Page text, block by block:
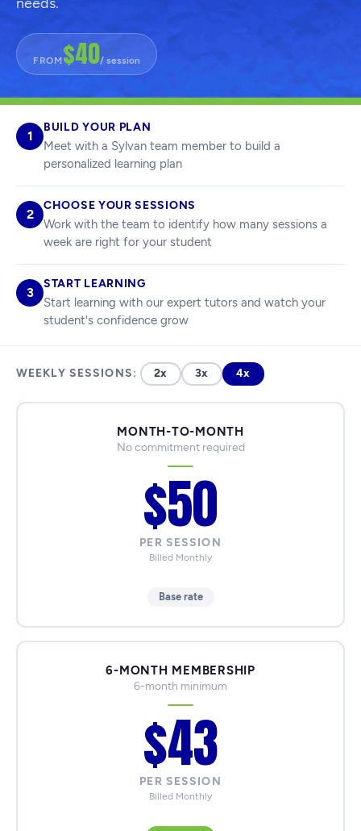
FROM$40/ session
1
BUILD YOUR PLAN
Meet with a Sylvan team member to build a
personalized learning plan
2
CHOOSE YOUR SESSIONS
Work with the team to identify how many sessions a
week are right for your student
3
START LEARNING
Start learning with our expert tutors and watch your
student's confidence grow
WEEKLY SESSIONS: 2x 3x 4x
MONTH-TO-MONTH
No commitment required
$50
PER SESSION
Billed Monthly
Base rate
6-MONTH MEMBERSHIP
6-month minimum
$43
PER SESSION
Billed Monthly